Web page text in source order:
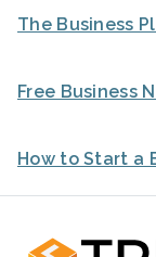
The Business
Free Business
How to Start a